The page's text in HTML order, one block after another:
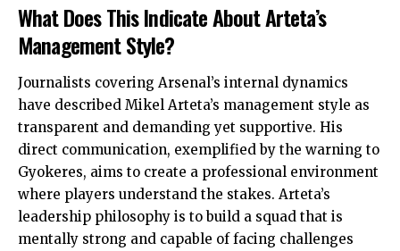
What Does This Indicate About Arteta’s
Management Style?
Journalists covering Arsenal’s internal dynamics
have described Mikel Arteta’s management style as
transparent and demanding yet supportive. His
direct communication, exemplified by the warning to
Gyokeres, aims to create a professional environment
where players understand the stakes. Arteta’s
leadership philosophy is to build a squad that is
mentally strong and capable of facing challenges